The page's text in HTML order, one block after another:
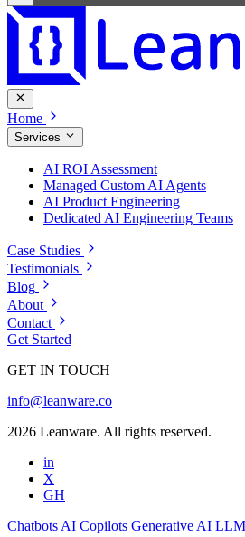
Home
Services
AI ROI Assessment
Managed Custom AI Agents
AI Product Engineering
Dedicated AI Engineering Teams
Case Studies
Testimonials
Blog
About
Contact
Get Started
GET IN TOUCH
info@leanware.co
2026 Leanware. All rights reserved.
in
X
GH
Chatbots AI Copilots Generative AI LLM